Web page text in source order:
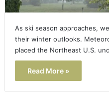
As ski season approaches,
their winter outlooks.
placed the Northeast U.S.
Read More »